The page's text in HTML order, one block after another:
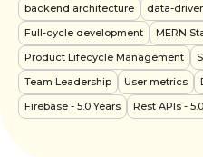
backend architecture
data-
Full-cycle development
MERN
Product Lifecycle Management
Team Leadership
User metrics
Firebase - 5.0 Years Rest APIs -